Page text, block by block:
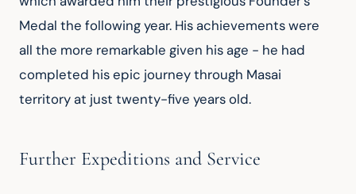
Medal the following year. His achievements were
all the more remarkable given his age - he had
completed his epic journey through Masai
territory at just twenty-five years old.
Further Expeditions and Service